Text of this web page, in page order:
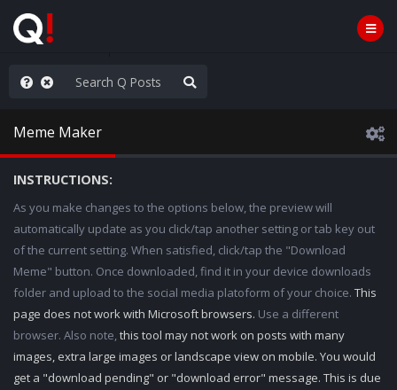
You Q+ & Q!
Meme Maker
INSTRUCTIONS:
As you make changes to the options below, the preview will
automatically update as you click/tap another setting or tab key out
of the current setting. When satisfied, click/tap the "Download
Meme" button. Once downloaded, find it in your device downloads
folder and upload to the social media platoform of your choice. This
page does not work with Microsoft browsers. Use a different
browser. Also note,this tool may not work on posts with many
images, extra large images or landscape view on mobile. You would
get a "download pending" or "download error" message. This is due